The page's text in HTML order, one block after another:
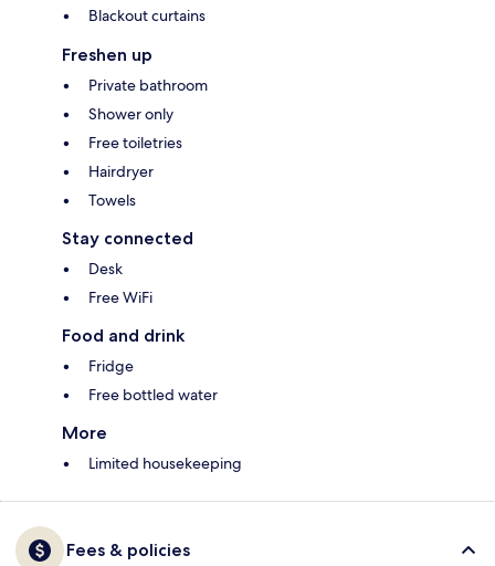
Blackout curtains
Freshen up
Private bathroom
Shower only
Free toiletries
Hairdryer
Towels
Stay connected
Desk
Free WiFi
Food and drink
Fridge
Free bottled water
More
Limited housekeeping
Fees & policies